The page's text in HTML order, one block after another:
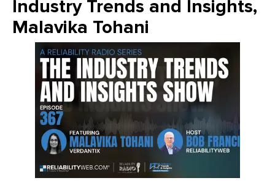
Industry Trends and Insights,
Malavika Tohani